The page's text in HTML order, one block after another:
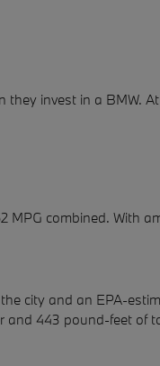
invest in a BMW.
combined. With
city and an EPA-
443 pound-feet of